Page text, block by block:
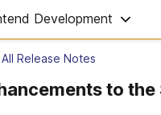
Development
All Release Notes
to